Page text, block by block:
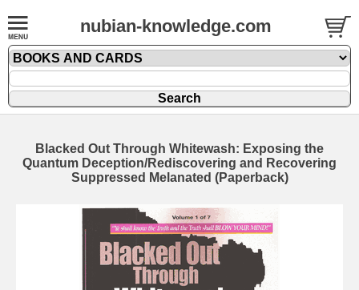
nubian-knowledge.com
Blacked Out Through Whitewash: Exposing the
Quantum Deception/Rediscovering and Recovering
Suppressed Melanated (Paperback)